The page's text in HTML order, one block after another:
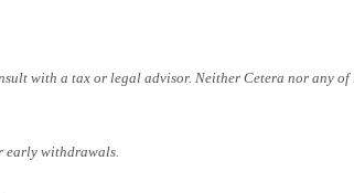
with a tax or legal advisor. Neither Cetera nor any of
early withdrawals.